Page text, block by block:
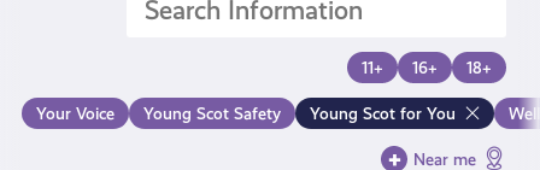
Card
11+ 16+ 18+
Your Voice Young Scot Safety Young Scot for You
Near me